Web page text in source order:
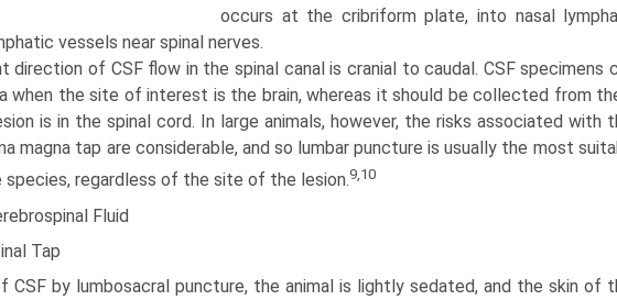
occurs at the cribriform plate, into nasal
vessels near spinal nerves.
direction of CSF flow in the spinal canal is cranial to caudal. CSF
when the site of interest is the brain, whereas it should be collected from
is in the spinal cord. In large animals, however, the risks associated with
magna tap are considerable, and so lumbar puncture is usually the most
regardless of the site of the lesion.9,10
Fluid
Tap
CSF by lumbosacral puncture, the animal is lightly sedated, and the skin of